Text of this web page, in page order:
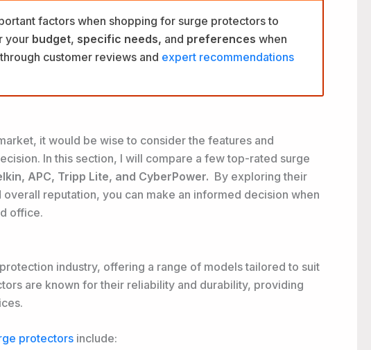
factors when shopping for surge protectors to
your budget, specific needs, and preferences when
customer reviews and expert recommendations
it would be wise to consider the features and
In this section, I will compare a few top-rated surge
APC, Tripp Lite, and CyberPower. By exploring their
reputation, you can make an informed decision when
office.
industry, offering a range of models tailored to suit
are known for their reliability and durability, providing
protectors include: